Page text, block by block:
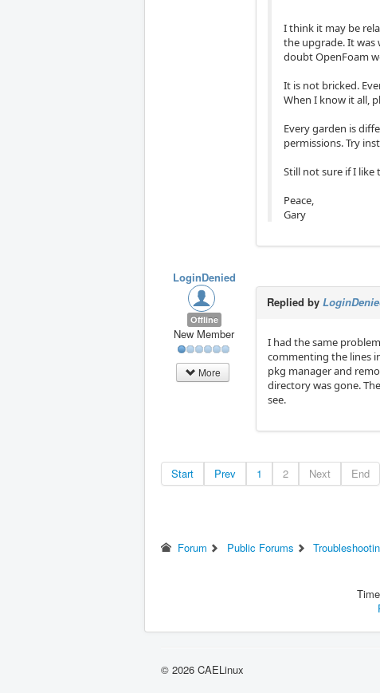
I think it may be
the upgrade. It
doubt OpenFoam
It is not bricked.
When I know it all,
Every garden is
permissions. Try
Still not sure if I like
Peace,
Gary
LoginDenied
Offline
New Member
More
Replied by
I had the same
commenting the lines
pkg manager and
directory was gone.
see.
Start Prev 1 2 Next End
Forum
Public Forums
© 2026 CAELinux